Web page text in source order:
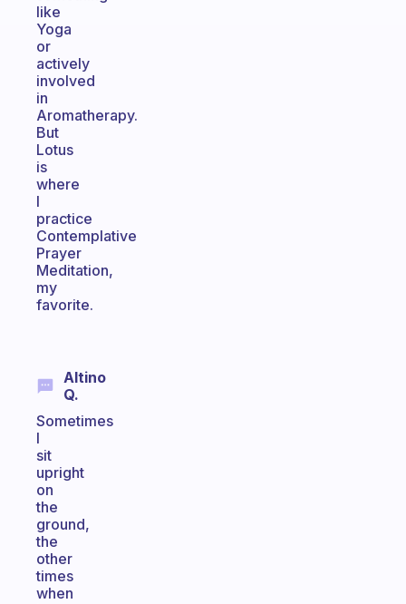
like
Yoga
or
actively
involved
in
Aromatherapy.
But
Lotus
is
where
I
practice
Contemplative
Prayer
Meditation,
my
favorite.
Altino
Q.
Sometimes
I
sit
upright
on
the
ground,
the
other
times
when